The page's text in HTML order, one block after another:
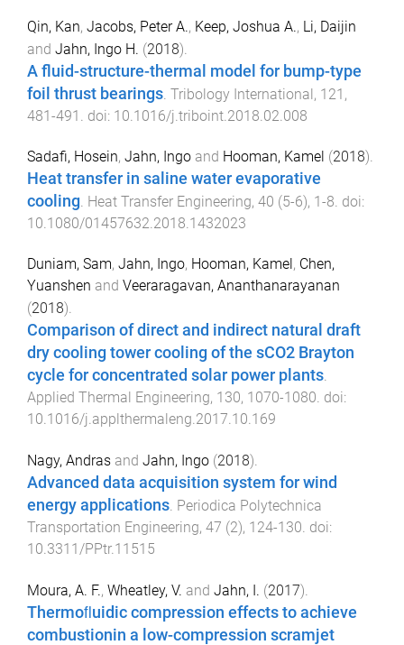
Qin, Kan, Jacobs, Peter A., Keep, Joshua A., Li, Daijin
and Jahn, Ingo H. (2018).
A fluid-structure-thermal model for bump-type
foil thrust bearings Tribology International, 121 ,
481-491 . doi: 10.1016/j.triboint.2018.02.008
Sadafi, Hosein, Jahn, Ingo and Hooman, Kamel (2018).
Heat transfer in saline water evaporative
cooling. Heat Transfer Engineering, 40 (5-6), 1 -8. doi:
10.1080/01457632.2018.1432023
Duniam, Sam, Jahn, Ingo, Hooman, Kamel, Chen,
Yuanshen and Veeraragavan, Ananthanarayanan
(2018).
Comparison of direct and indirect natural draft
dry cooling tower cooling of the sCO2 Brayton
cycle for concentrated solar power plants.
Applied Thermal Engineering, 130, 1070-1080. doi:
10.1016/j.applthermaleng.2017.10.169
Nagy, Andras and Jahn, Ingo (2018).
Advanced data acquisition system for wind
energy applications. Periodica Polytechnica
Transportation Engineering, 47 (2), 124-130. doi:
10.3311/PPtr.11515
Moura, A. F., Wheatley, V. and Jahn, I. (2017).
Thermoﬂuidic compression effects to achieve
combustionin a low-compression scramjet